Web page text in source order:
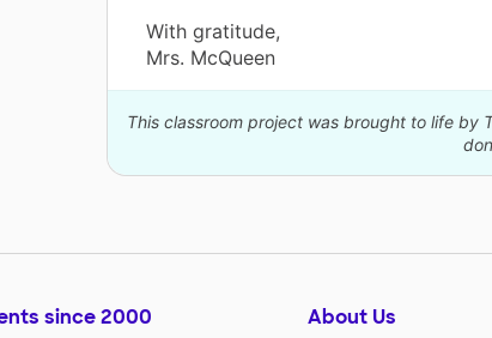
With gratitude,
Mrs. McQueen
This classroom project was brought to life by
since 2000 About Us